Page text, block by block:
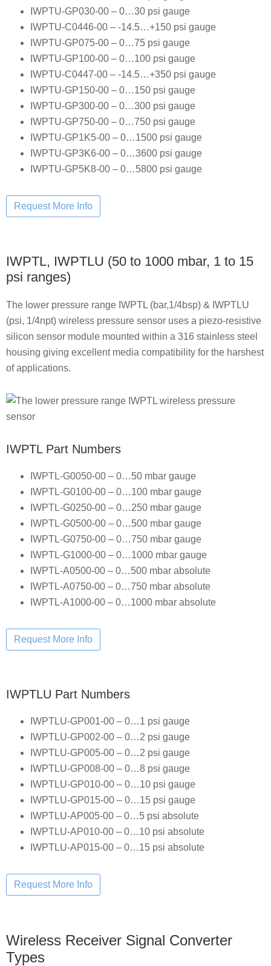
IWPTU-GP030-00 – 0…30 psi gauge
IWPTU-C0446-00 – -14.5…+150 psi gauge
IWPTU-GP075-00 – 0…75 psi gauge
IWPTU-GP100-00 – 0…100 psi gauge
IWPTU-C0447-00 – -14.5…+350 psi gauge
IWPTU-GP150-00 – 0…150 psi gauge
IWPTU-GP300-00 – 0…300 psi gauge
IWPTU-GP750-00 – 0…750 psi gauge
IWPTU-GP1K5-00 – 0…1500 psi gauge
IWPTU-GP3K6-00 – 0…3600 psi gauge
IWPTU-GP5K8-00 – 0…5800 psi gauge
IWPTL, IWPTLU (50 to 1000 mbar, 1 to 15
psi ranges)
The lower pressure range IWPTL (bar,1/4bsp) & IWPTLU
(psi, 1/4npt) wireless pressure sensor uses a piezo-resistive
silicon sensor module mounted within a 316 stainless steel
housing giving excellent media compatibility for the harshest
of applications.
IWPTL Part Numbers
IWPTL-G0050-00 – 0…50 mbar gauge
IWPTL-G0100-00 – 0…100 mbar gauge
IWPTL-G0250-00 – 0…250 mbar gauge
IWPTL-G0500-00 – 0…500 mbar gauge
IWPTL-G0750-00 – 0…750 mbar gauge
IWPTL-G1000-00 – 0…1000 mbar gauge
IWPTL-A0500-00 – 0…500 mbar absolute
IWPTL-A0750-00 – 0…750 mbar absolute
IWPTL-A1000-00 – 0…1000 mbar absolute
IWPTLU Part Numbers
IWPTLU-GP001-00 – 0…1 psi gauge
IWPTLU-GP002-00 – 0…2 psi gauge
IWPTLU-GP005-00 – 0…2 psi gauge
IWPTLU-GP008-00 – 0…8 psi gauge
IWPTLU-GP010-00 – 0…10 psi gauge
IWPTLU-GP015-00 – 0…15 psi gauge
IWPTLU-AP005-00 – 0…5 psi absolute
IWPTLU-AP010-00 – 0…10 psi absolute
IWPTLU-AP015-00 – 0…15 psi absolute
Wireless Receiver Signal Converter
Types